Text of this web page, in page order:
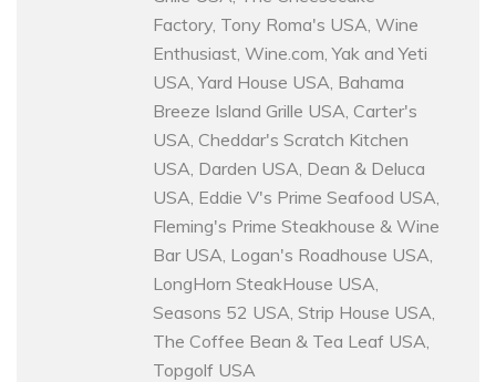
Factory, Tony Roma's USA, Wine
Enthusiast, Wine.com, Yak and Yeti
USA, Yard House USA, Bahama
Breeze Island Grille USA, Carter's
USA, Cheddar's Scratch Kitchen
USA, Darden USA, Dean & Deluca
USA, Eddie V's Prime Seafood USA,
Fleming's Prime Steakhouse & Wine
Bar USA, Logan's Roadhouse USA,
LongHorn SteakHouse USA,
Seasons 52 USA, Strip House USA,
The Coffee Bean & Tea Leaf USA,
Topgolf USA